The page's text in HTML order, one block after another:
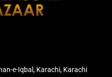
e-Iqbal, Karachi, Karachi